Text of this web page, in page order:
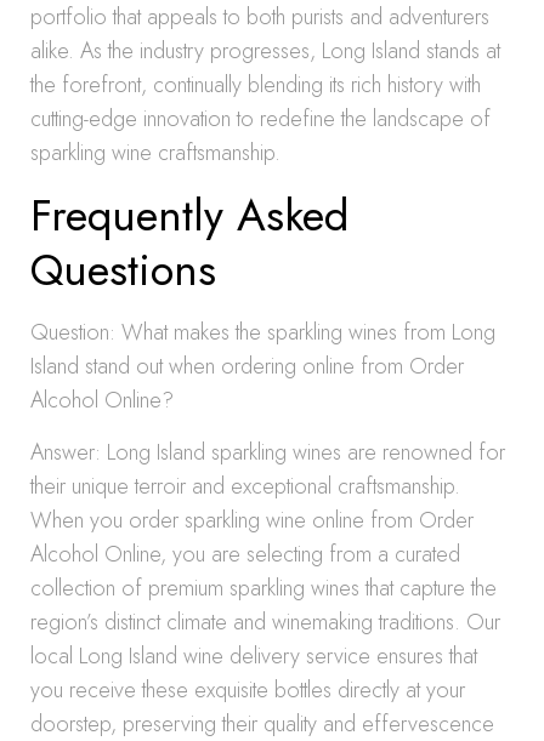
portfolio that appeals to both purists and adventurers
alike. As the industry progresses, Long Island stands at
the forefront, continually blending its rich history with
cutting-edge innovation to redefine the landscape of
sparkling wine craftsmanship.
Frequently Asked
Questions
Question: What makes the sparkling wines from Long
Island stand out when ordering online from Order
Alcohol Online?
Answer: Long Island sparkling wines are renowned for
their unique terroir and exceptional craftsmanship.
When you order sparkling wine online from Order
Alcohol Online, you are selecting from a curated
collection of premium sparkling wines that capture the
region’s distinct climate and winemaking traditions. Our
local Long Island wine delivery service ensures that
you receive these exquisite bottles directly at your
doorstep, preserving their quality and effervescence